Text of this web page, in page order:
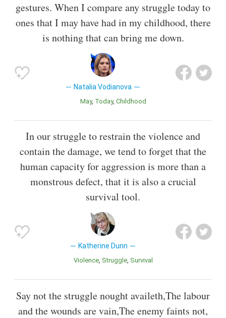
gestures. When I compare any struggle today to
ones that I may have had in my childhood, there
is nothing that can bring me down.
Natalia Vodianova
May Today Childhood
In our struggle to restrain the violence and
contain the damage, we tend to forget that the
human capacity for aggression is more than a
monstrous defect, that it is also a crucial
survival tool.
Katherine Dunn
Violence Struggle Survival
Say not the struggle nought availeth,The labour
and the wounds are vain,The enemy faints not,